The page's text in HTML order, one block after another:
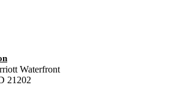
Waterfront
21202